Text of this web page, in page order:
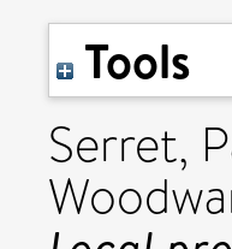
Tools
Serret,